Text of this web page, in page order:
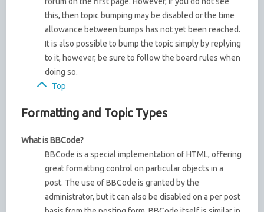
this, then topic bumping may be disabled or the time
allowance between bumps has not yet been reached.
It is also possible to bump the topic simply by replying
to it, however, be sure to follow the board rules when
doing so.
Top
Formatting and Topic Types
What is BBCode?
BBCode is a special implementation of HTML, offering
great formatting control on particular objects in a
post. The use of BBCode is granted by the
administrator, but it can also be disabled on a per post